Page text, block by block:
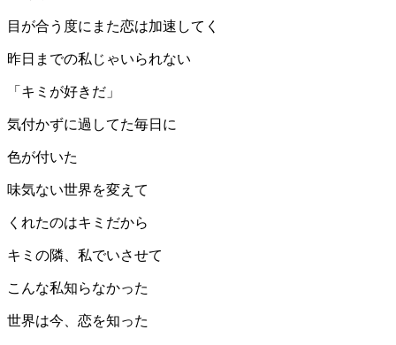
目が合う度にまた恋は加速してく
昨日までの私じゃいられない
「キミが好きだ」
気付かずに過してた毎日に
色が付いた
味気ない世界を変えて
くれたのはキミだから
キミの隣、私でいさせて
こんな私知らなかった
世界は今、恋を知った